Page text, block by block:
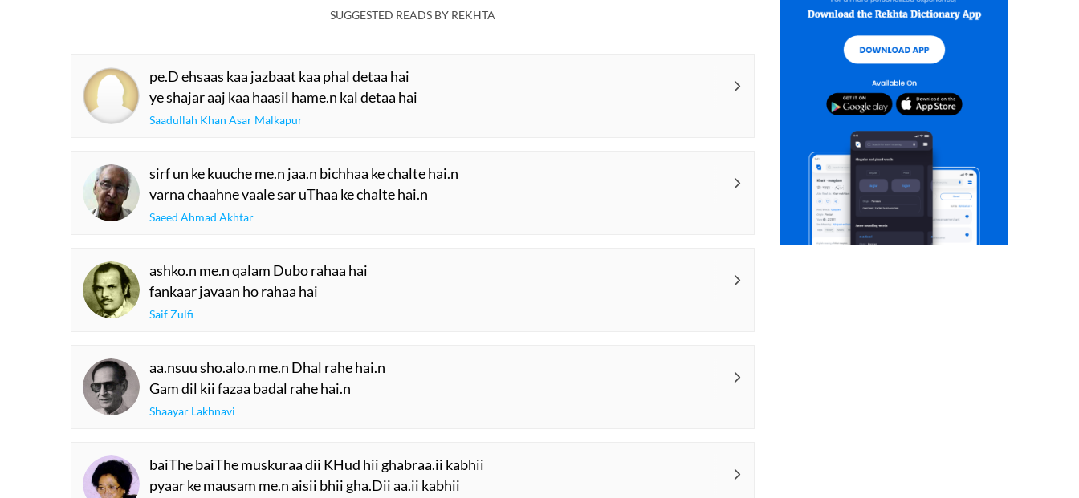
SUGGESTED READS BY REKHTA
pe.D ehsaas kaa jazbaat kaa phal detaa hai
ye shajar aaj kaa haasil hame.n kal detaa hai
Saadullah Khan Asar Malkapur
sirf un ke kuuche me.n jaa.n bichhaa ke chalte hai.n
varna chaahne vaale sar uThaa ke chalte hai.n
Saeed Ahmad Akhtar
ashko.n me.n qalam Dubo rahaa hai
fankaar javaan ho rahaa hai
Saif Zulfi
aa.nsuu sho.alo.n me.n Dhal rahe hai.n
Gam dil kii fazaa badal rahe hai.n
Shaayar Lakhnavi
baiThe baiThe muskuraa dii KHud hii ghabraa.ii kabhii
pyaar ke mausam me.n aisii bhii gha.Dii aa.ii kabhii